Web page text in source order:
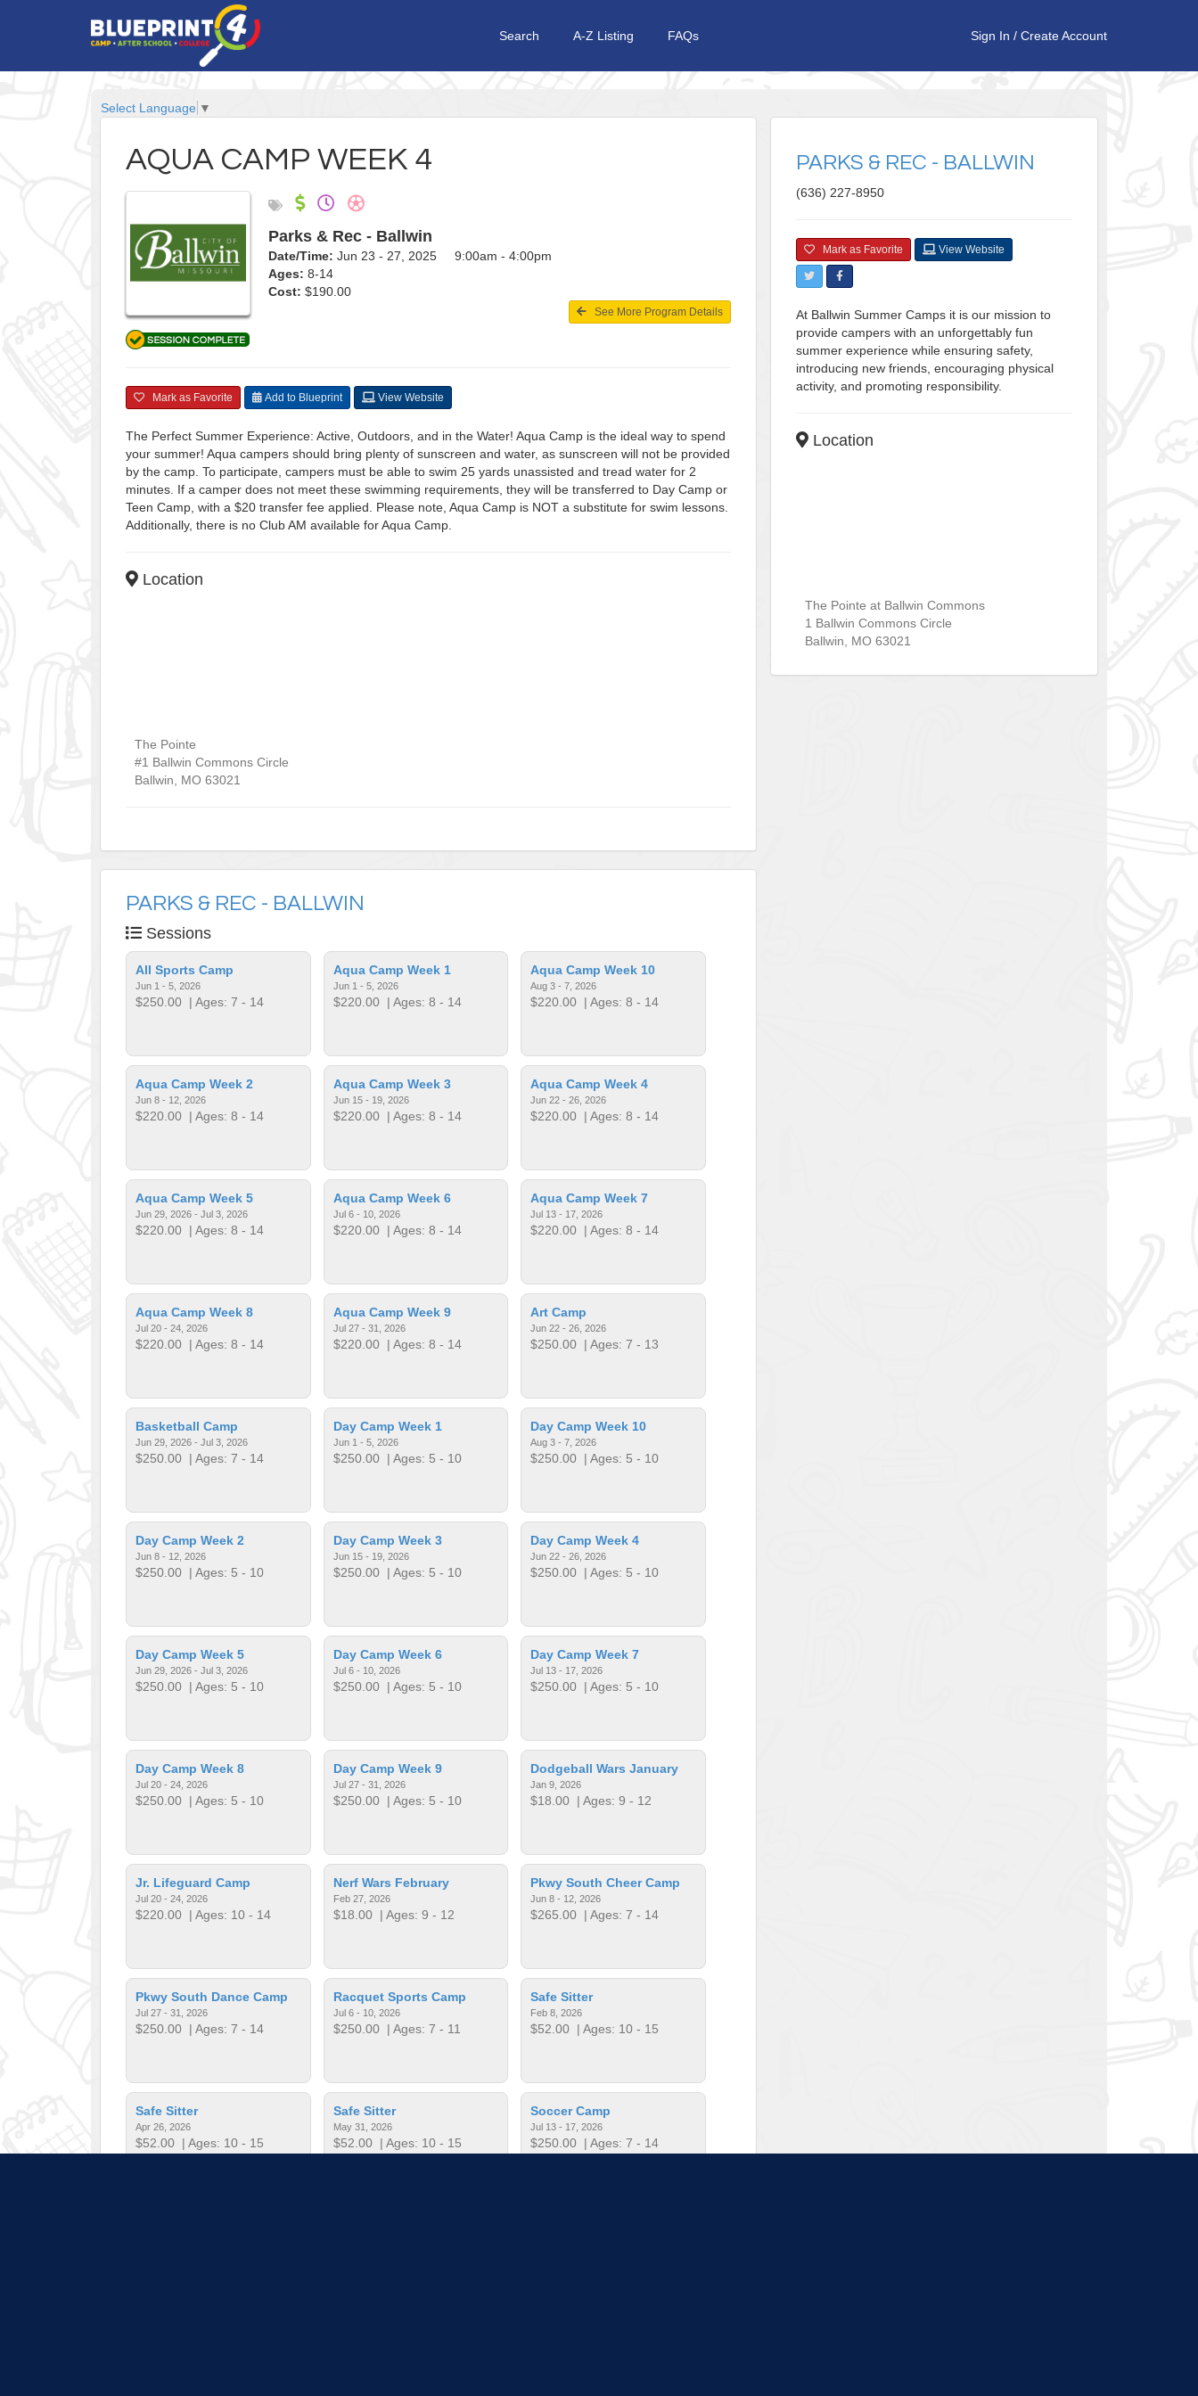
Search A-Z Listing FAQs Sign In / Create Account
Select Language ▼
AQUA CAMP WEEK 4
Parks & Rec - Ballwin
Date/Time: Jun 23 - 27, 2025 9:00am - 4:00pm
Ages: 8-14
Cost: $190.00
See More Program Details
Mark as Favorite Add to Blueprint View Website
The Perfect Summer Experience: Active, Outdoors, and in the Water! Aqua Camp is the ideal way to spend
your summer! Aqua campers should bring plenty of sunscreen and water, as sunscreen will not be provided
by the camp. To participate, campers must be able to swim 25 yards unassisted and tread water for 2
minutes. If a camper does not meet these swimming requirements, they will be transferred to Day Camp or
Teen Camp, with a $20 transfer fee applied. Please note, Aqua Camp is NOT a substitute for swim lessons.
Additionally, there is no Club AM available for Aqua Camp.
Location
The Pointe
#1 Ballwin Commons Circle
Ballwin
MO 63021
PARKS & REC - BALLWIN
Sessions
All Sports Camp
Jun 1 - 5, 2026
$250.00 | Ages: 7 - 14
Aqua Camp Week 1
Jun 1 - 5, 2026
$220.00| Ages: 8 - 14
Aqua Camp Week 10
Aug 3 - 7, 2026
$220.00 | Ages: 8 - 14
Aqua Camp Week 2
Jun 8 - 12, 2026
$220.00 | Ages: 8 - 14
Aqua Camp Week 3
Jun 15 - 19, 2026
$220.00| Ages: 8 - 14
Aqua Camp Week 4
Jun 22 - 26, 2026
$220.00 | Ages: 8 - 14
Aqua Camp Week 5
Jun 29, 2026 - Jul 3, 2026
$220.00 | Ages: 8 - 14
Aqua Camp Week 6
Jul 6 - 10, 2026
$220.00| Ages: 8 - 14
Aqua Camp Week 7
Jul 13 - 17, 2026
$220.00 | Ages: 8 - 14
Aqua Camp Week 8
Jul 20 - 24, 2026
$220.00 | Ages: 8 - 14
Aqua Camp Week 9
Jul 27 - 31, 2026
$220.00| Ages: 8 - 14
Art Camp
Jun 22 - 26, 2026
$250.00 | Ages: 7 - 13
Basketball Camp
Jun 29, 2026 - Jul 3, 2026
$250.00 | Ages: 7 - 14
Day Camp Week 1
Jun 1 - 5, 2026
$250.00| Ages: 5 - 10
Day Camp Week 10
Aug 3 - 7, 2026
$250.00 | Ages: 5 - 10
Day Camp Week 2
Jun 8 - 12, 2026
$250.00 | Ages: 5 - 10
Day Camp Week 3
Jun 15 - 19, 2026
$250.00| Ages: 5 - 10
Day Camp Week 4
Jun 22 - 26, 2026
$250.00 | Ages: 5 - 10
Day Camp Week 5
Jun 29, 2026 - Jul 3, 2026
$250.00 | Ages: 5 - 10
Day Camp Week 6
Jul 6 - 10, 2026
$250.00| Ages: 5 - 10
Day Camp Week 7
Jul 13 - 17, 2026
$250.00 | Ages: 5 - 10
Day Camp Week 8
Jul 20 - 24, 2026
$250.00 | Ages: 5 - 10
Day Camp Week 9
Jul 27 - 31, 2026
$250.00| Ages: 5 - 10
Dodgeball Wars January
Jan 9, 2026
$18.00 | Ages: 9 - 12
Jr. Lifeguard Camp
Jul 20 - 24, 2026
$220.00 | Ages: 10 - 14
Nerf Wars February
Feb 27, 2026
$18.00| Ages: 9 - 12
Pkwy South Cheer Camp
Jun 8 - 12, 2026
$265.00 | Ages: 7 - 14
Pkwy South Dance Camp
Jul 27 - 31, 2026
$250.00 | Ages: 7 - 14
Racquet Sports Camp
Jul 6 - 10, 2026
$250.00| Ages: 7 - 11
Safe Sitter
Feb 8, 2026
$52.00 | Ages: 10 - 15
Safe Sitter
Apr 26, 2026
$52.00 | Ages: 10 - 15
Safe Sitter
May 31, 2026
$52.00| Ages: 10 - 15
Soccer Camp
Jul 13 - 17, 2026
$250.00 | Ages: 7 - 14
PARKS & REC - BALLWIN
(636) 227-8950
Mark as Favorite View Website
At Ballwin Summer Camps it is our mission to
provide campers with an unforgettably fun
summer experience while ensuring safety,
introducing new friends, encouraging physical
activity, and promoting responsibility.
Location
The Pointe at Ballwin Commons
1 Ballwin Commons Circle
Ballwin, MO 63021